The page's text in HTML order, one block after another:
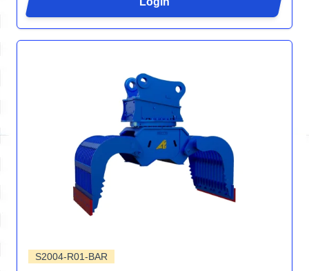
S2004-R01-BAR